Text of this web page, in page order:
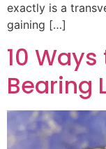
exactly is a
gaining […]
10
Bearing